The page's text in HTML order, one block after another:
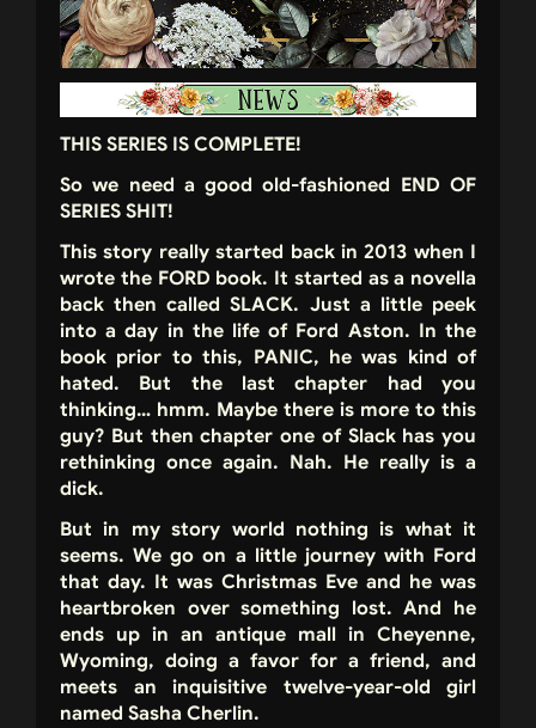
THIS SERIES IS COMPLETE!
So we need a good old-fashioned END OF
SERIES SHIT!
This story really started back in 2013 when I
wrote the FORD book. It started as a novella
back then called SLACK. Just a little peek
into a day in the life of Ford Aston. In the
book prior to this, PANIC, he was kind of
hated. But the last chapter had you
thinking… hmm. Maybe there is more to this
guy? But then chapter one of Slack has you
rethinking once again. Nah. He really is a
dick.
But in my story world nothing is what it
seems. We go on a little journey with Ford
that day. It was Christmas Eve and he was
heartbroken over something lost. And he
ends up in an antique mall in Cheyenne,
Wyoming, doing a favor for a friend, and
meets an inquisitive twelve-year-old girl
named Sasha Cherlin.